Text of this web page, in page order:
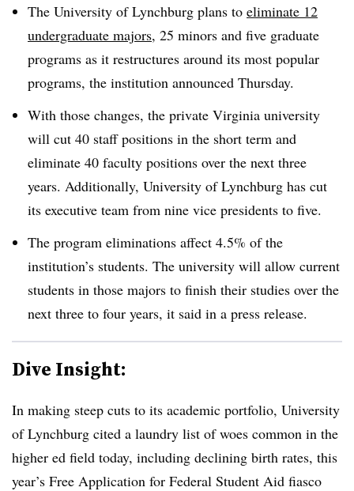
The University of Lynchburg plans to eliminate 12
undergraduate majors, 25 minors and five graduate
programs as it restructures around its most popular
programs, the institution announced Thursday.
With those changes, the private Virginia university
will cut 40 staff positions in the short term and
eliminate 40 faculty positions over the next three
years. Additionally, University of Lynchburg has cut
its executive team from nine vice presidents to five.
The program eliminations affect 4.5% of the
institution’s students. The university will allow current
students in those majors to finish their studies over the
next three to four years, it said in a press release.
Dive Insight:
In making steep cuts to its academic portfolio, University
of Lynchburg cited a laundry list of woes common in the
higher ed field today, including declining birth rates, this
year’s Free Application for Federal Student Aid fiasco